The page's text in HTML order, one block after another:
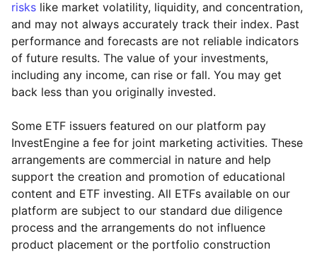
risks like market volatility, liquidity, and concentration,
and may not always accurately track their index. Past
performance and forecasts are not reliable indicators
of future results. The value of your investments,
including any income, can rise or fall. You may get
back less than you originally invested.
Some ETF issuers featured on our platform pay
InvestEngine a fee for joint marketing activities. These
arrangements are commercial in nature and help
support the creation and promotion of educational
content and ETF investing. All ETFs available on our
platform are subject to our standard due diligence
process and the arrangements do not influence
product placement or the portfolio construction